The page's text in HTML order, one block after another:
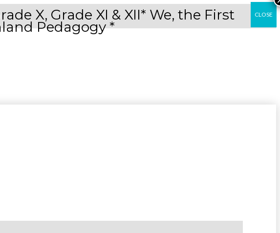
X, Grade XI & XII* We, the First
Pedagogy *
CLOSE